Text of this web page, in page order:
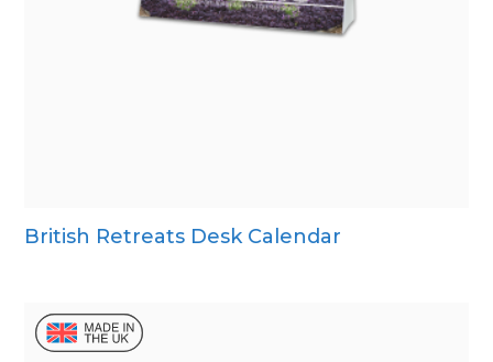
British Retreats Desk Calendar